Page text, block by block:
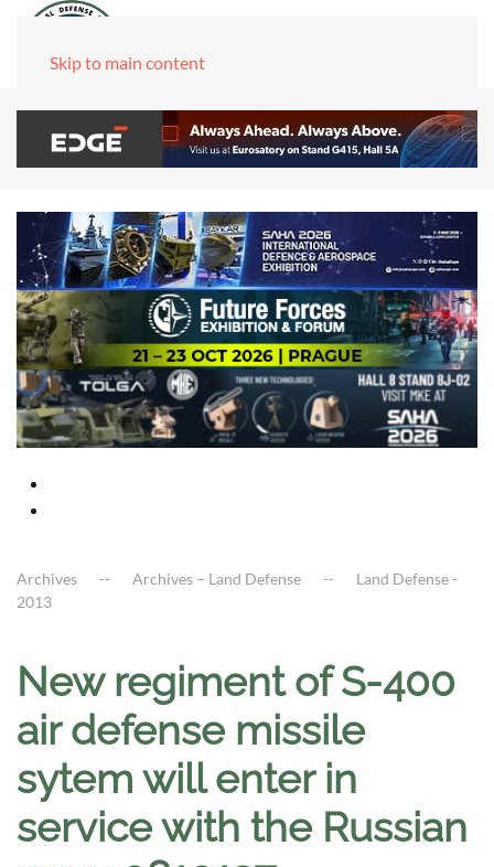
Skip to main content
Archives Archives – Land Defense
Land Defense -
2013
New regiment of S-400
air defense missile
sytem will enter in
service with the Russian